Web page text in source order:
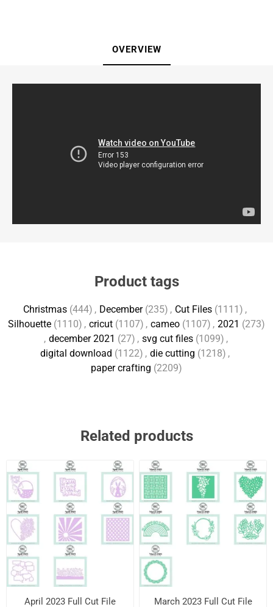
OVERVIEW
Product tags
Christmas (444) , December (235) , Cut Files (1111) ,
Silhouette (1110) , cricut (1107) , cameo (1107) , 2021 (273)
, december 2021 (27) , svg cut files (1099) ,
digital download (1122) , die cutting (1218) ,
paper crafting (2209)
Related products
April 2023 Full Cut File March 2023 Full Cut File